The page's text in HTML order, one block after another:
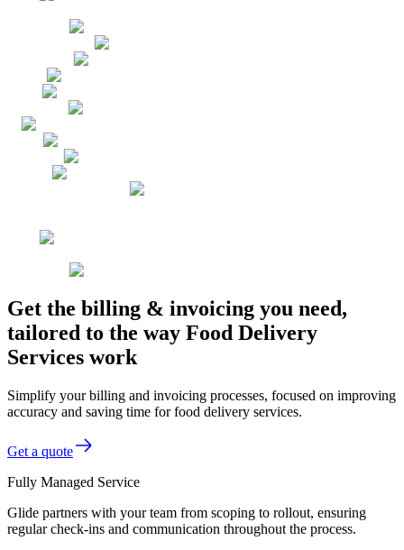
Get the billing & invoicing you need,
tailored to the way Food Delivery
Services work
Simplify your billing and invoicing processes, focused on improving
accuracy and saving time for food delivery services.
Get a quote
Fully Managed Service
Glide partners with your team from scoping to rollout, ensuring
regular check-ins and communication throughout the process.